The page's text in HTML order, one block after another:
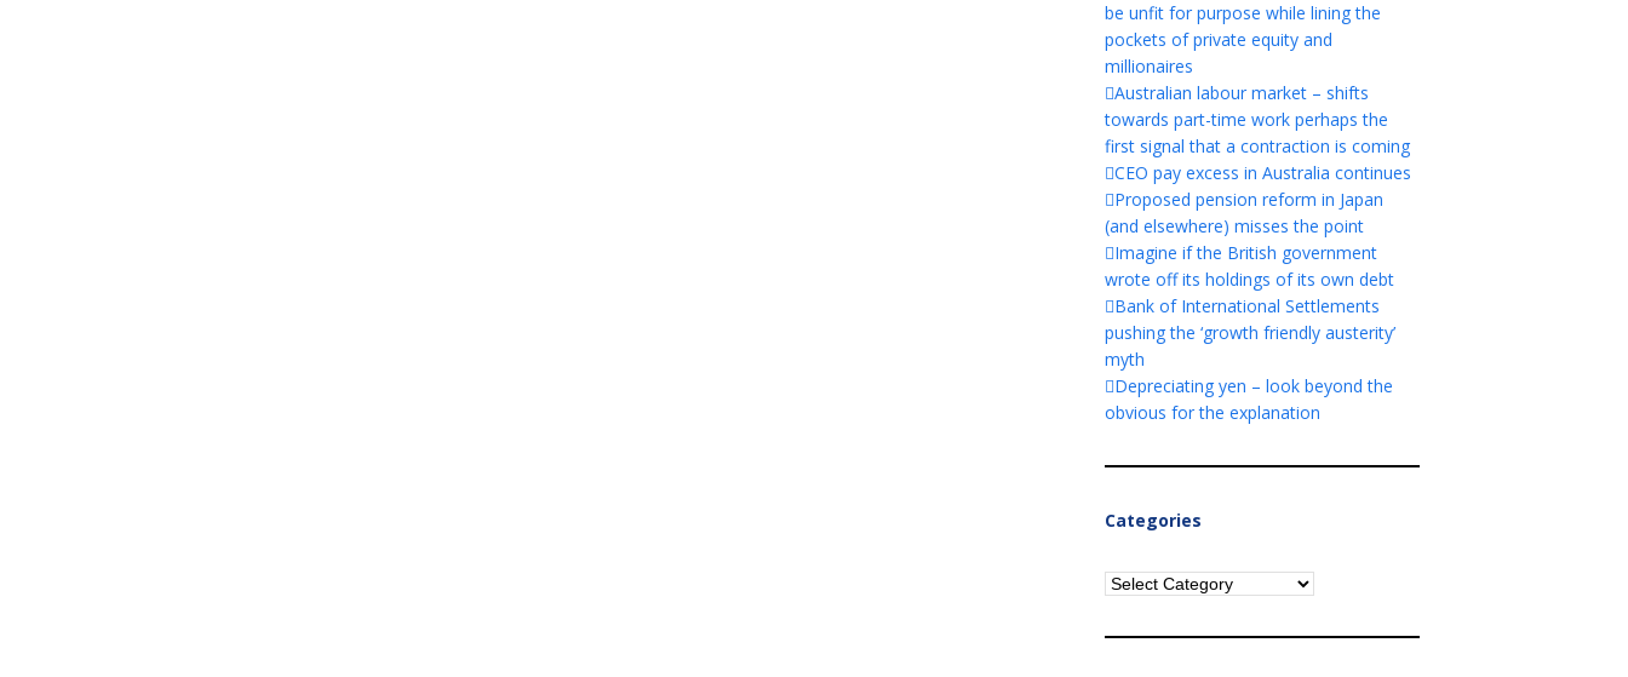
be unfit for purpose while lining the
pockets of private equity and
millionaires
Australian labour market – shifts
towards part-time work perhaps the
first signal that a contraction is coming
CEO pay excess in Australia continues
Proposed pension reform in Japan
(and elsewhere) misses the point
Imagine if the British government
wrote off its holdings of its own debt
Bank of International Settlements
pushing the ‘growth friendly austerity’
myth
Depreciating yen – look beyond the
obvious for the explanation
Categories
Categories